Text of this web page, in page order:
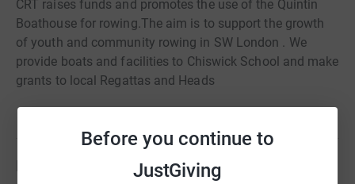
Before you continue to
JustGiving
CRT raises funds and promotes the use of the Quintin
Boathouse for rowing.The aim is to support the growth
of youth and community rowing in SW London . We
provide boats and facilities to Chiswick School and make
grants to local Regattas and Heads